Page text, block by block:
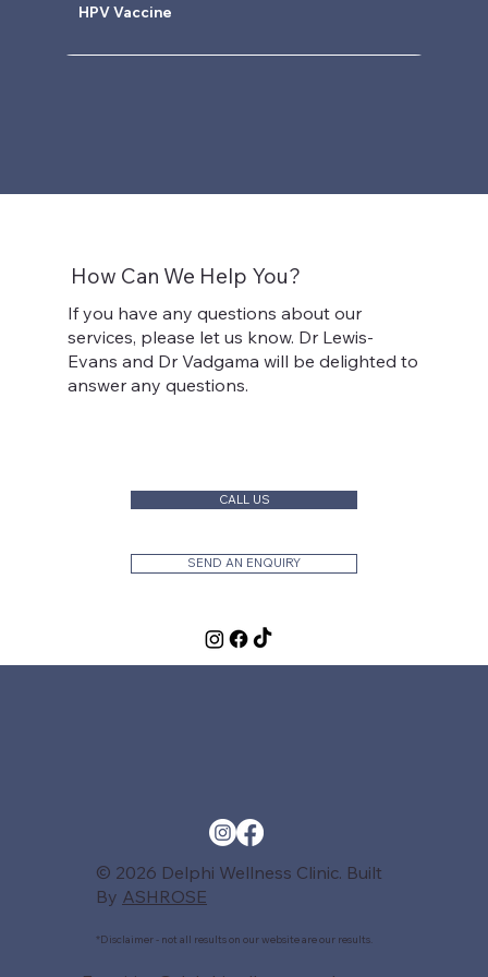
HPV Vaccine
How Can We Help You?
If you have any questions about our
services, please let us know. Dr Lewis-
Evans and Dr Vadgama will be delighted to
answer any questions.
CALL US
SEND AN ENQUIRY
© 2026 Delphi Wellness Clinic. Built
By ASHROSE
*Disclaimer - not all results on our website are our results.